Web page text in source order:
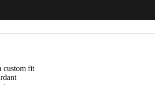
custom fit